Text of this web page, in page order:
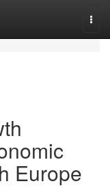
Europe